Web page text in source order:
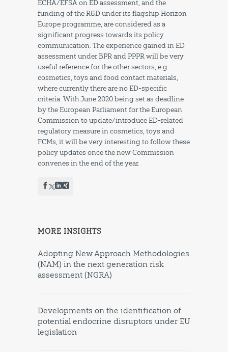
ECHA/EFSA on ED assessment, and the
funding of the R&D under its flagship Horizon
Europe programme, are considered as a
significant progress towards its policy
communication. The experience gained in ED
assessment under BPR and PPPR will be very
useful reference for the other sectors, e.g.
cosmetics, toys and food contact materials,
where currently there are no ED-specific
criteria. With June 2020 being set as deadline
by the European Parliament for the European
Commission to update/introduce ED-related
regulatory measure in cosmetics, toys and
FCMs, it will be very interesting to follow these
policy updates once the new Commission
convenes in the end of the year.
MORE INSIGHTS
Adopting New Approach Methodologies
(NAM) in the next generation risk
assessment (NGRA)
Developments on the identification of
potential endocrine disruptors under EU
legislation